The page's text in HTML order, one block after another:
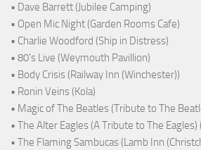
• Dave Barrett (Jubilee Camping)
• Open Mic Night (Garden Rooms Cafe)
• Charlie Woodford (Ship in Distress)
• 80's Live (Weymouth Pavillion)
• Body Crisis (Railway Inn (Winchester))
• Ronin Veins (Kola)
• Magic of The Beatles (Tribute to The
• The Alter Eagles (A Tribute to The
• The Flaming Sambucas (Lamb Inn